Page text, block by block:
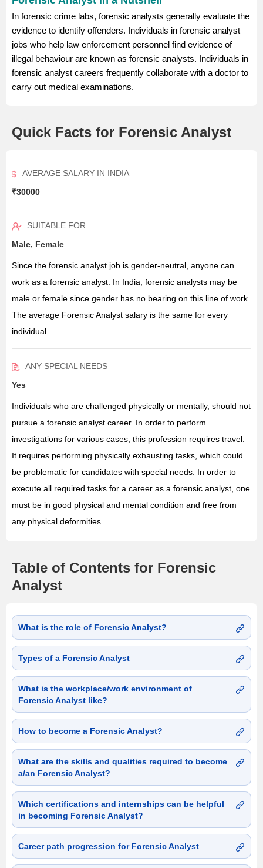
In forensic crime labs, forensic analysts generally evaluate the
evidence to identify offenders. Individuals in forensic analyst
jobs who help law enforcement personnel find evidence of
illegal behaviour are known as forensic analysts. Individuals in
forensic analyst careers frequently collaborate with a doctor to
carry out medical examinations.
Quick Facts for Forensic Analyst
AVERAGE SALARY IN INDIA
₹30000
SUITABLE FOR
Male, Female
Since the forensic analyst job is gender-neutral, anyone can
work as a forensic analyst. In India, forensic analysts may be
male or female since gender has no bearing on this line of work.
The average Forensic Analyst salary is the same for every
individual.
ANY SPECIAL NEEDS
Yes
Individuals who are challenged physically or mentally, should not
pursue a forensic analyst career. In order to perform
investigations for various cases, this profession requires travel.
It requires performing physically exhausting tasks, which could
be problematic for candidates with special needs. In order to
execute all required tasks for a career as a forensic analyst, one
must be in good physical and mental condition and free from
any physical deformities.
Table of Contents for Forensic
Analyst
What is the role of Forensic Analyst?
Types of a Forensic Analyst
What is the workplace/work environment of
Forensic Analyst like?
How to become a Forensic Analyst?
What are the skills and qualities required to become
a/an Forensic Analyst?
Which certifications and internships can be helpful
in becoming Forensic Analyst?
Career path progression for Forensic Analyst